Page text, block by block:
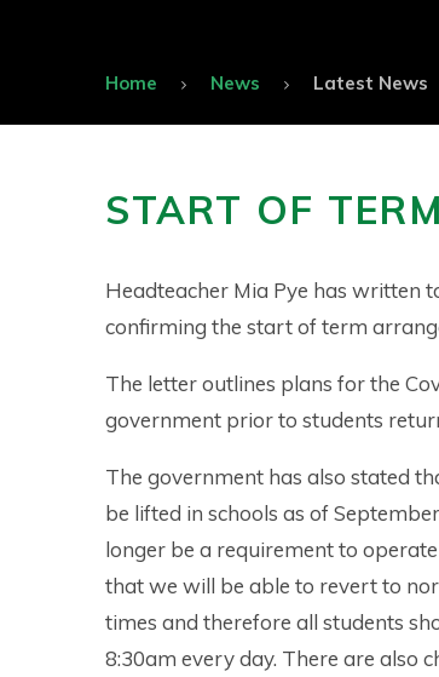
Home News Latest News
START OF
Headteacher Mia Pye has written
confirming the start of term
The letter outlines plans for the
government prior to students
The government has also stated
be lifted in schools as of
longer be a requirement to
that we will be able to revert to
times and therefore all students
8:30am every day. There are also